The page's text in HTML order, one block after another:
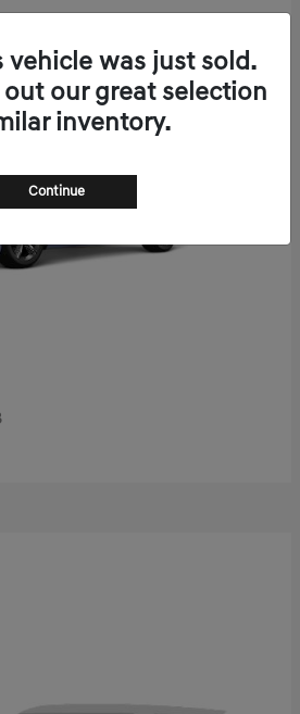
vehicle was just sold.
out our great selection
inventory.
Continue